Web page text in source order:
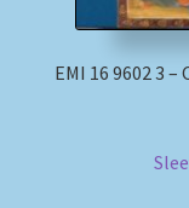
EMI 16 9602 3